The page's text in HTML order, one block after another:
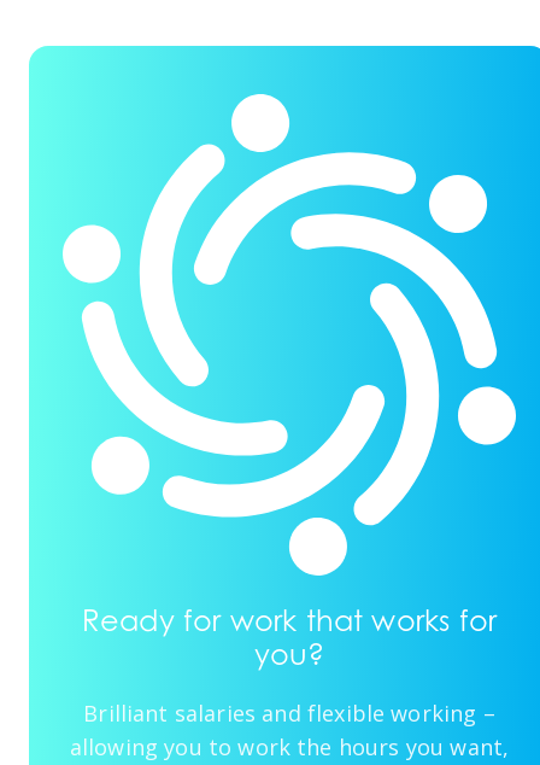
Ready for work that works for
you?
Brilliant salaries and flexible working –
allowing you to work the hours you want,